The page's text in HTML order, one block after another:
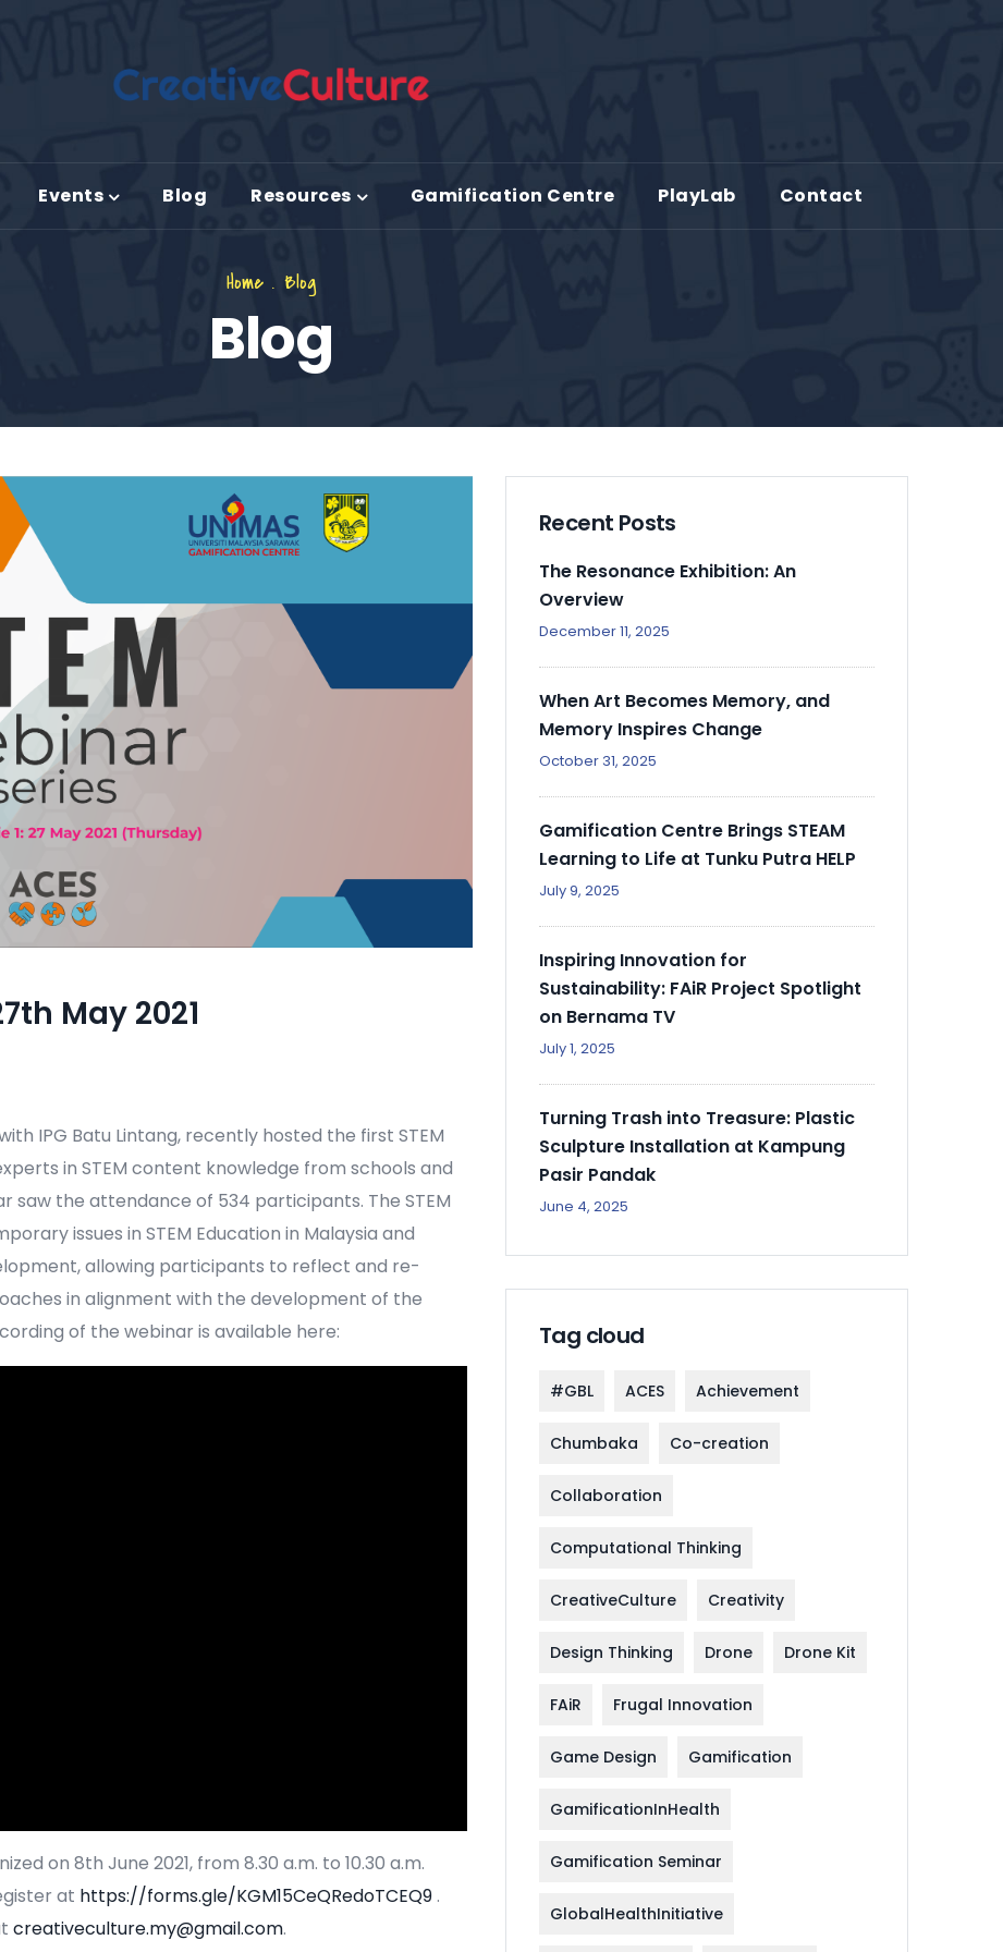
Events Blog Resources Gamification Centre PlayLab Contact
Home. Blog
Blog
May 2021
IPG Batu Lintang, recently hosted the first STEM
in STEM content knowledge from schools and
saw the attendance of 534 participants. The STEM
issues in STEM Education in Malaysia and
allowing participants to reflect and re-
in alignment with the development of the
of the webinar is available here:
on 8th June 2021, from 8.30 a.m. to 10.30 a.m.
at https://forms.gle/KGM15CeQRedoTCEQ9 .
creativeculture.my@gmail.com.
Recent Posts
The Resonance Exhibition: An
Overview
December 11, 2025
When Art Becomes Memory, and
Memory Inspires Change
October 31, 2025
Gamification Centre Brings STEAM
Learning to Life at Tunku Putra HELP
July 9, 2025
Inspiring Innovation for
Sustainability: FAiR Project Spotlight
on Bernama TV
July 1, 2025
Turning Trash into Treasure: Plastic
Sculpture Installation at Kampung
Pasir Pandak
June 4, 2025
Tag cloud
#GBL ACES Achievement
Chumbaka Co-creation
Collaboration
Computational Thinking
CreativeCulture Creativity
Design Thinking Drone Drone Kit
FAiR Frugal Innovation
Game Design Gamification
GamificationInHealth
Gamification Seminar
GlobalHealthInitiative